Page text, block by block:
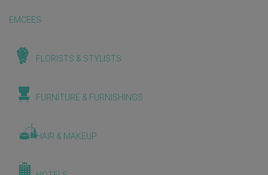
EMCEES
FLORISTS & STYLISTS
FURNITURE & FURNISHINGS
HAIR & MAKEUP